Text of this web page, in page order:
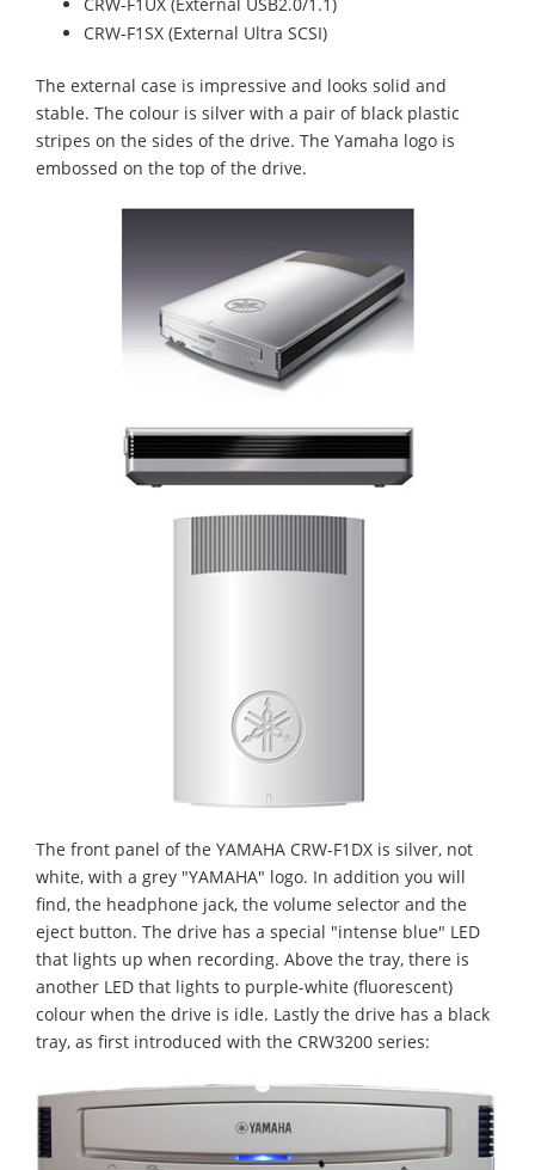
CRW-F1UX (External USB2.0/1.1)
CRW-F1SX (External Ultra SCSI)
The external case is impressive and looks solid and
stable. The colour is silver with a pair of black plastic
stripes on the sides of the drive. The Yamaha logo is
embossed on the top of the drive.
The front panel of the YAMAHA CRW-F1DX is silver, not
white, with a grey "YAMAHA" logo. In addition you will
find, the headphone jack, the volume selector and the
eject button. The drive has a special "intense blue" LED
that lights up when recording. Above the tray, there is
another LED that lights to purple-white (fluorescent)
colour when the drive is idle. Lastly the drive has a black
tray, as first introduced with the CRW3200 series: